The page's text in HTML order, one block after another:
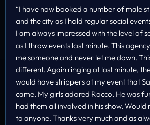
“I have now booked a number of male
and the city as I hold regular social
I am always impressed with the level of
as I throw events last minute. This
me someone and never let me down.
different. Again ringing at last minute,
would have strippers at my event that
came. My girls adored Rocco. He was
had them all involved in his show. Would
to anyone. Thanks very much and as